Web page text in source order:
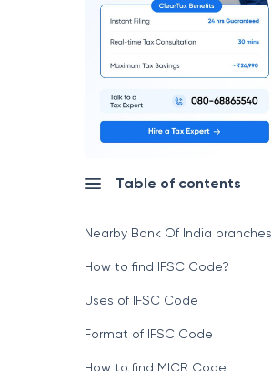
Table of contents
Nearby Bank Of India branches
How to find IFSC Code?
Uses of IFSC Code
Format of IFSC Code
How to find MICR Code